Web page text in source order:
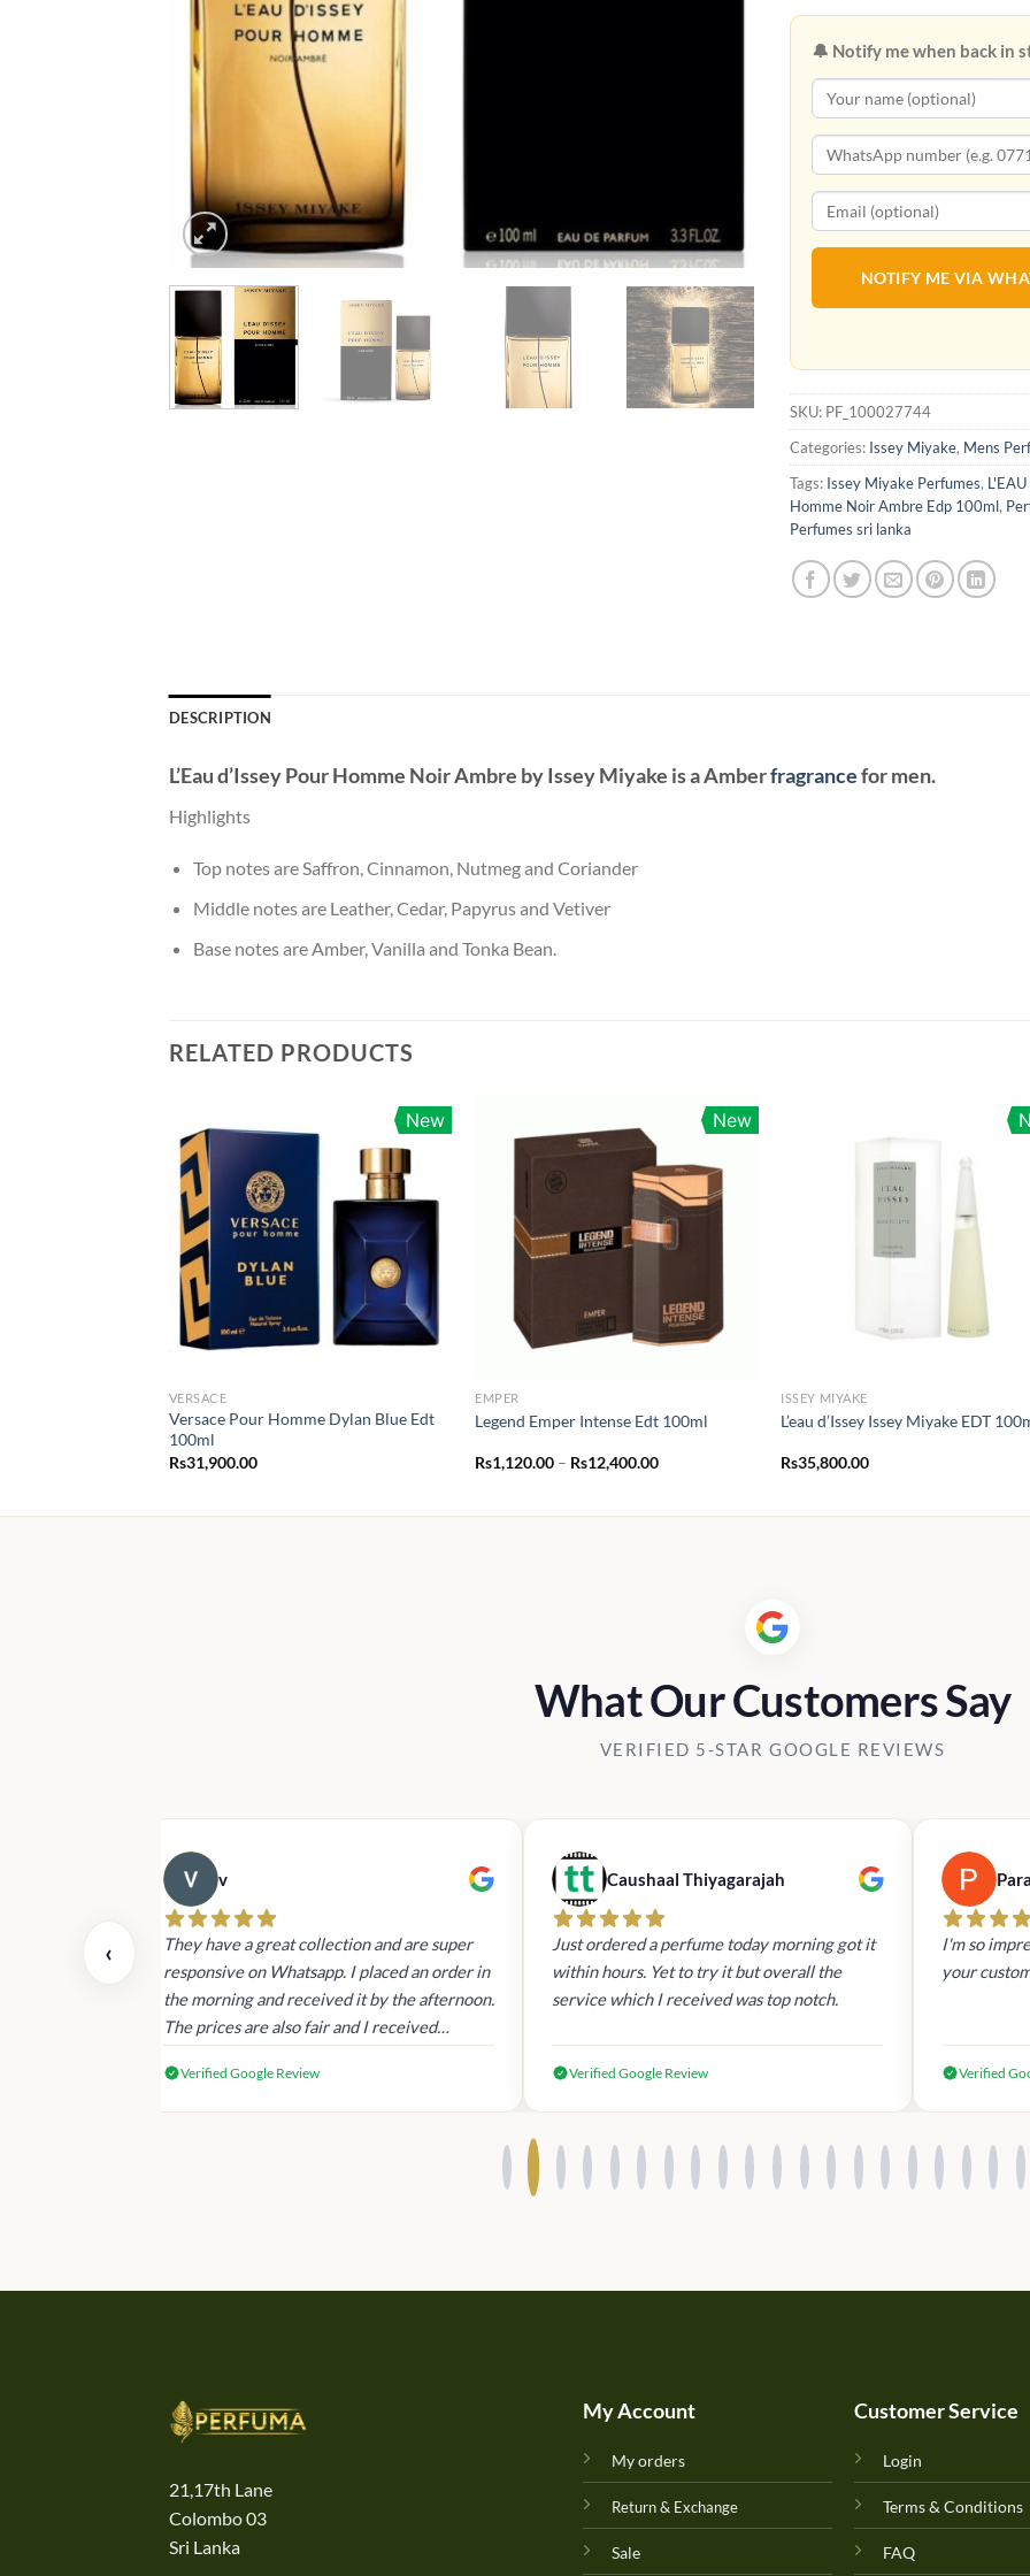
🔔 Notify me when back in
NOTIFY ME VIA
SKU: PF_100027744
Categories: Issey Miyake, Mens
Tags: Issey Miyake Perfumes,
Homme Noir Ambre Edp 100ml,
Perfumes sri lanka
DESCRIPTION
L’Eau d’Issey Pour Homme Noir Ambre byIssey Miyake is a Amberfragrancefor men.
Highlights
Top notes are Saffron, Cinnamon, Nutmeg and Coriander
Middle notes are Leather, Cedar, Papyrus and Vetiver
Base notes are Amber, Vanilla and Tonka Bean.
RELATED PRODUCTS
New
VERSACE
Versace Pour Homme Dylan Blue Edt
100ml
Rs31,900.00
New
EMPER
Legend Emper Intense Edt 100ml
Rs1,120.00 – Rs12,400.00Price
ISSEY MIYAKE
L’eau d’Issey Issey Miyake EDT
Rs35,800.00
What Our Customers Say
VERIFIED 5-STAR GOOGLE REVIEWS
‹
and the
v
They have a great collection and are super
responsive on Whatsapp. I placed an order in
the morning and received it by the afternoon.
The prices are also fair and I received
Verified Google Review
Caushaal Thiyagarajah
Just ordered a perfume today morning got it
within hours. Yet to try it but overall the
service which I received was top notch.
Verified Google Review
I'm so
your
Verified
21,17th Lane
Colombo 03
Sri Lanka
My Account
My orders
Return & Exchange
Sale
Customer Service
Login
Terms & Conditions
FAQ